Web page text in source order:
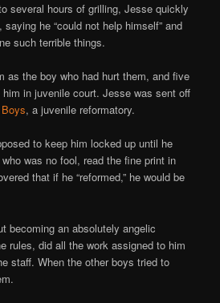
several hours of grilling, Jesse quickly
he “could not help himself” and
such terrible things.
as the boy who had hurt them, and five
in juvenile court. Jesse was sent off
, a juvenile reformatory.
to keep him locked up until he
was no fool, read the fine print in
that if he “reformed,” he would be
becoming an absolutely angelic
rules, did all the work assigned to him
staff. When the other boys tried to